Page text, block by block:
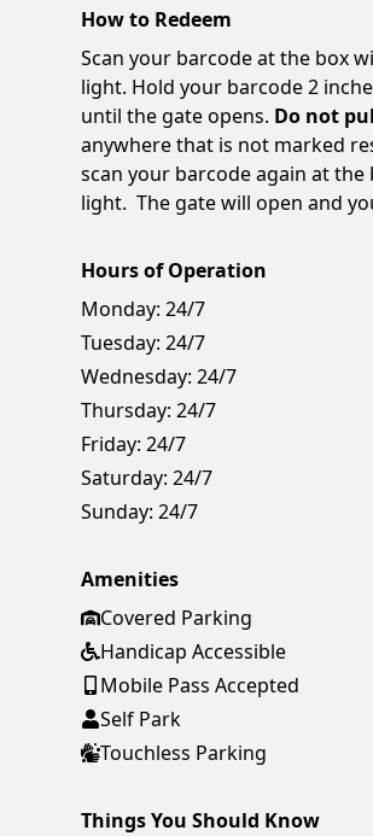
How to Redeem
Scan your barcode at the box
light. Hold your barcode 2
until the gate opens. Do not
anywhere that is not marked
scan your barcode again at
light. The gate will open and
Hours of Operation
Monday: 24/7
Tuesday: 24/7
Wednesday: 24/7
Thursday: 24/7
Friday: 24/7
Saturday: 24/7
Sunday: 24/7
Amenities
Covered Parking
Handicap Accessible
Mobile Pass Accepted
Self Park
Touchless Parking
Things You Should Know